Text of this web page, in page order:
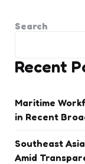
Search
Recent
Maritime
in Recent
Southeast
Amid